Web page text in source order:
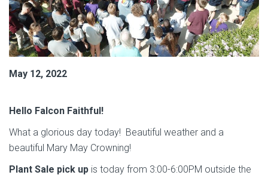
May 12, 2022
Hello Falcon Faithful!
What a glorious day today! Beautiful weather and a
beautiful Mary May Crowning!
Plant Sale pick up is today from 3:00-6:00PM outside the